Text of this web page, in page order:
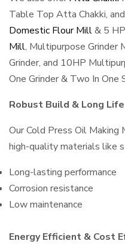
Table Top Atta Chakki, and
Domestic Flour Mill& 5
Mill, Multipurpose Grinder
Grinder, and 10HP
One Grinder & Two In One
Robust Build & Long Life
Our Cold Press Oil Making
high-quality materials like
Long-lasting performance
Corrosion resistance
Low maintenance
Energy Efficient & Cost